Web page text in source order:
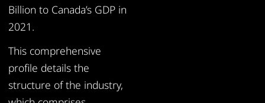
Billion to Canada’s GDP in
2021.
This comprehensive
profile details the
structure of the industry,